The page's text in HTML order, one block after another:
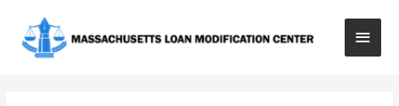
Main